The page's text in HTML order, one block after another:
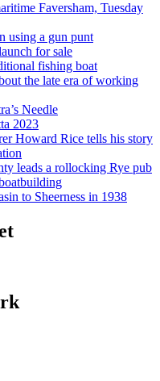
Faversham, Tuesday
using a gun punt
for sale
fishing boat
the late era of working
Needle
2023
Howard Rice tells his story
leads a rollocking Rye pub
to Sheerness in 1938